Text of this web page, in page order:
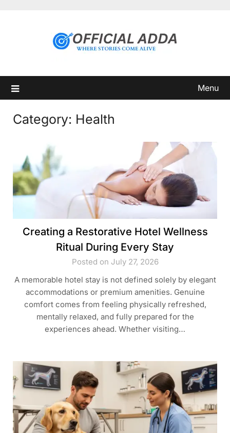
Menu
Category: Health
Creating a Restorative Hotel Wellness
Ritual During Every Stay
Posted on July 27, 2026
A memorable hotel stay is not defined solely by elegant
accommodations or premium amenities. Genuine
comfort comes from feeling physically refreshed,
mentally relaxed, and fully prepared for the
experiences ahead. Whether visiting…